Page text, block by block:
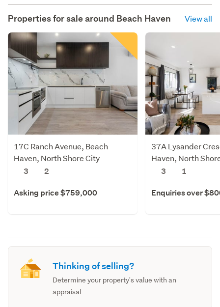
Properties for sale around Beach Haven View all
17C Ranch Avenue, Beach
Haven, North Shore City
3
2
Asking price $759,000
37A Lysander
Haven, North
3
1
Enquiries over
Thinking of selling?
Determine your property's value with an
appraisal